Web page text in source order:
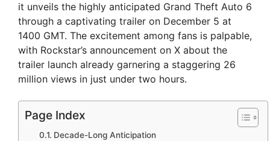
it unveils the highly anticipated Grand Theft Auto 6
through a captivating trailer on December 5 at
1400 GMT. The excitement among fans is palpable,
with Rockstar’s announcement on X about the
trailer launch already garnering a staggering 26
million views in just under two hours.
Page Index
Decade-Long Anticipation